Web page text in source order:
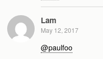
Lam
May 12, 2017
@paulfoo